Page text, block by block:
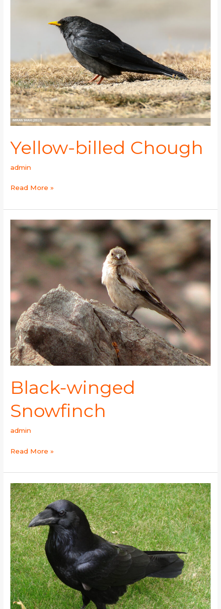
Yellow-billed Chough
admin
Read More »
Black-winged
Snowfinch
admin
Black-
winged
Read More »
Common
Raven